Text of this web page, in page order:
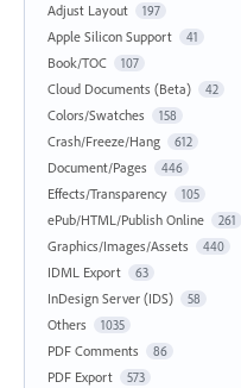
Adjust Layout 197
Apple Silicon Support 41
Book/TOC 107
Cloud Documents (Beta) 42
Colors/Swatches 158
Crash/Freeze/Hang 612
Document/Pages 446
Effects/Transparency 105
ePub/HTML/Publish Online 261
Graphics/Images/Assets 440
IDML Export 63
InDesign Server (IDS) 58
Others 1035
PDF Comments 86
PDF Export 573